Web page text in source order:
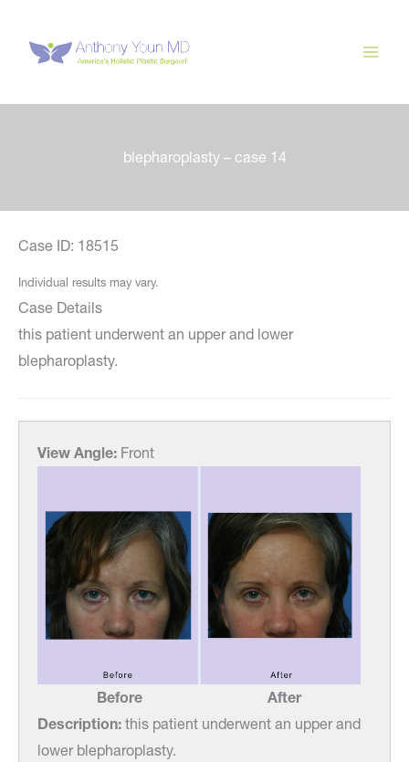
content
blepharoplasty – case 14
Case ID: 18515
Individual results may vary.
Case Details
this patient underwent an upper and lower
blepharoplasty.
View Angle: Front
Before
After
Description: this patient underwent an upper and
lower blepharoplasty.